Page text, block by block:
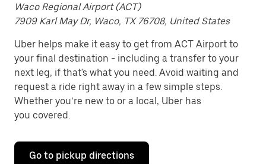
calendar.
Waco Regional Airport (ACT)
7909 Karl May Dr, Waco, TX 76708, United States
Uber helps make it easy to get from ACT Airport to
your final destination - including a transfer to your
next leg, if that's what you need. Avoid waiting and
request a ride right away in a few simple steps.
Whether you’re new to or a local, Uber has
you covered.
Go to pickup directions